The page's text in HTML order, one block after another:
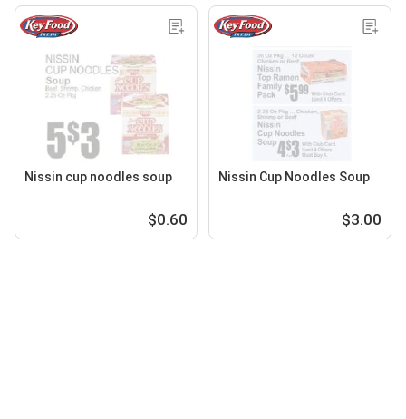
Nissin cup noodles soup
$0.60
Nissin Cup Noodles Soup
$3.00